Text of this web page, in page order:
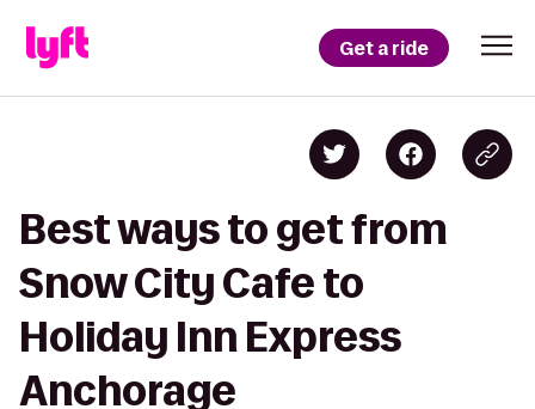
Get a ride
Best ways to get from
Snow City Cafe to
Holiday Inn Express
Anchorage